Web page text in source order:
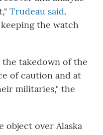
Trudeau said.
the watch
takedown of the
of caution and at
militaries," the
object over Alaska